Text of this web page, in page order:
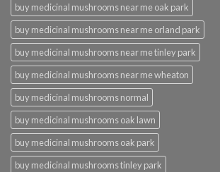
buy medicinal mushrooms near me oak park
buy medicinal mushrooms near me orland park
buy medicinal mushrooms near me tinley park
buy medicinal mushrooms near me wheaton
buy medicinal mushrooms normal
buy medicinal mushrooms oak lawn
buy medicinal mushrooms oak park
buy medicinal mushrooms tinley park